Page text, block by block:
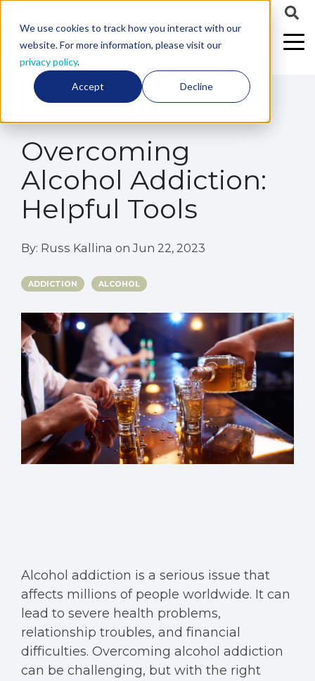
We use cookies to track how you interact with our
website. For more information, please visit our
privacy policy.
Accept Decline
Overcoming
Alcohol Addiction:
Helpful Tools
By: Russ Kallina onJun 22, 2023
ADDICTION ALCOHOL
Alcohol addiction is a serious issue that
affects millions of people worldwide. It can
lead to severe health problems,
relationship troubles, and financial
difficulties. Overcoming alcohol addiction
can be challenging, but with the right